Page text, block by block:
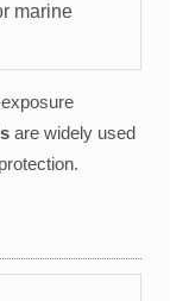
marine
are widely used